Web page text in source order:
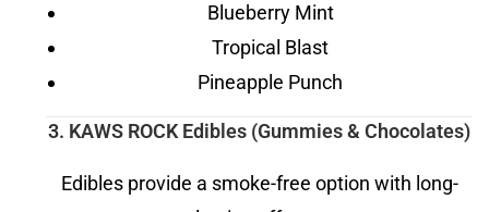
Blueberry Mint
Tropical Blast
Pineapple Punch
3. KAWS ROCK Edibles (Gummies & Chocolates)
Edibles provide a smoke-free option with long-